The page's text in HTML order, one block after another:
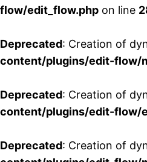
flow/edit_flow.php on line
Deprecated: Creation of
content/plugins/edit-flow/
Deprecated: Creation of
content/plugins/edit-flow/
Deprecated: Creation of